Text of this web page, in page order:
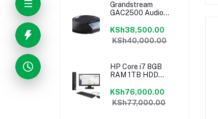
Grandstream
GAC2500 Audio
Phone
KSh38,500.00
KSh40,000.00
HP Core i7 8GB
RAM 1TB HDD
Desktop
KSh76,000.00
KSh77,000.00